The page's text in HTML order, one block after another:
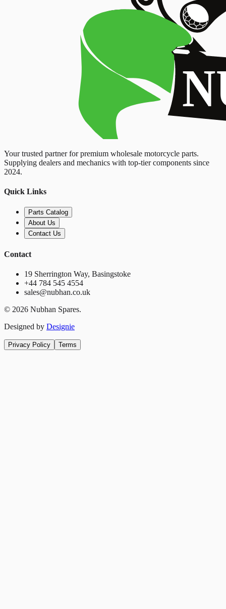
Your trusted partner for premium wholesale motorcycle parts.
Supplying dealers and mechanics with top-tier components since
2024.
Quick Links
Parts Catalog
About Us
Contact Us
Contact
19 Sherrington Way, Basingstoke
+44 784 545 4554
sales@nubhan.co.uk
© 2026 Nubhan Spares.
Designed by Designie
Privacy Policy Terms